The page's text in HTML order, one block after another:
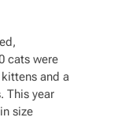
cats were
and a
This year
size